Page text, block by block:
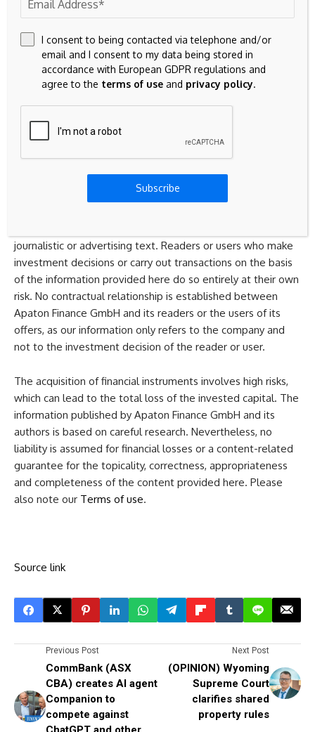
companies the opportunity to publish commentaries,
interviews, summaries, news and the like on news.financial.
These contents are exclusively for the information of the
readers and do not represent any call to action or
recommendations, neither explicitly nor implicitly they are
to be understood as an assurance of possible price
developments. The contents do not replace individual
expert investment advice and do not constitute an offer to
sell the discussed share(s) or other financial instruments,
nor an invitation to buy or sell such.
journalistic or advertising text. Readers or users who make
investment decisions or carry out transactions on the basis
of the information provided here do so entirely at their own
risk. No contractual relationship is established between
Apaton Finance GmbH and its readers or the users of its
offers, as our information only refers to the company and
not to the investment decision of the reader or user.
The acquisition of financial instruments involves high risks,
which can lead to the total loss of the invested capital. The
information published by Apaton Finance GmbH and its
authors is based on careful research. Nevertheless, no
liability is assumed for financial losses or a content-related
guarantee for the topicality, correctness, appropriateness
and completeness of the content provided here. Please
also note our Terms of use.
Source link
Previous Post
CommBank (ASX
CBA) creates AI agent
Companion to
compete against
Next Post
(OPINION) Wyoming
Supreme Court
clarifies shared
property rules
I consent to being contacted via telephone and/or
email and I consent to my data being stored in
accordance with European GDPR regulations and
agree to the terms of use and privacy policy.
Subscribe